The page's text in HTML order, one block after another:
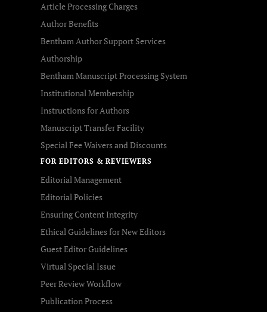
Article Processing Charges
Author Benefits
Bentham Author Support Services
Authorship
Bentham Manuscript Processing System
Institutional Membership
Instructions for Authors
Manuscript Transfer Facility
Special Fee Waivers and Discounts
FOR EDITORS & REVIEWERS
Editorial Management
Editorial Policies
Ensuring Content Integrity
Ethical Guidelines for New Editors
Guest Editor Guidelines
Virtual Special Issue
Peer Review Workflow
Publication Process